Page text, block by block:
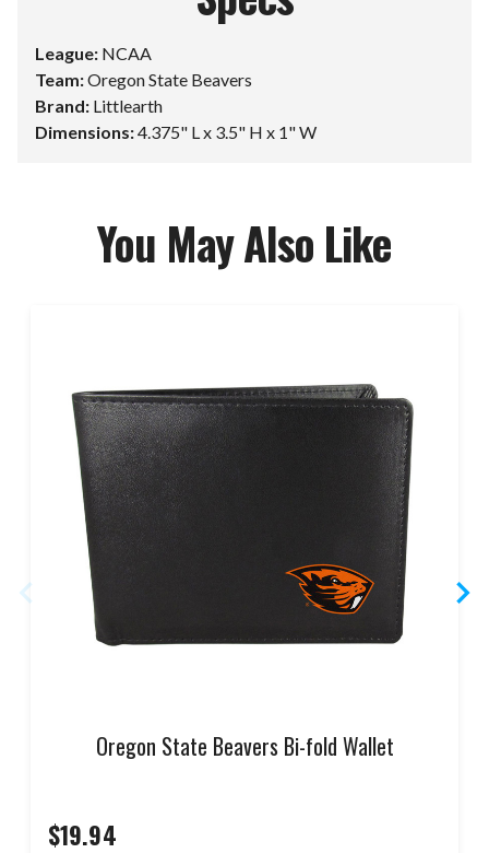
League: NCAA
Team:Oregon State Beavers
Brand: Littlearth
Dimensions:4.375" L x 3.5" H x 1" W
You May Also Like
Oregon State Beavers Bi-fold Wallet
$19.94